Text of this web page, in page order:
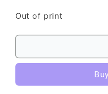
Style
Score]
no
Haru
Score]
no
Haru
Out of print